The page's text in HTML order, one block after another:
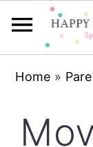
navigation
content
sidebar
Home »